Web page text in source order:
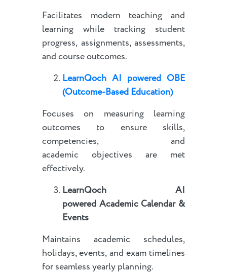
Facilitates modern teaching and
learning while tracking student
progress, assignments, assessments,
and course outcomes.
LearnQoch AI powered OBE
(Outcome-Based Education)
Focuses on measuring learning
outcomes to ensure skills,
competencies, and
academic objectives are met
effectively.
LearnQoch AI
powered Academic Calendar &
Events
Maintains academic schedules,
holidays, events, and exam timelines
for seamless yearly planning.